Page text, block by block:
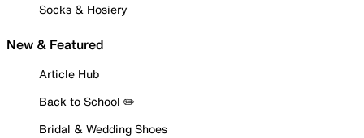
Socks & Hosiery
New & Featured
Article Hub
Back to School ✏️
Bridal & Wedding Shoes